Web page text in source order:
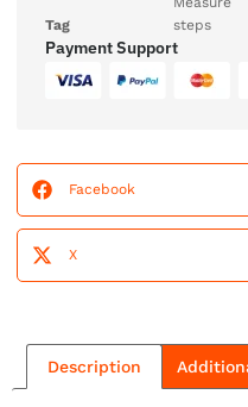
Tag
steps
Payment Support
Facebook
X
Description